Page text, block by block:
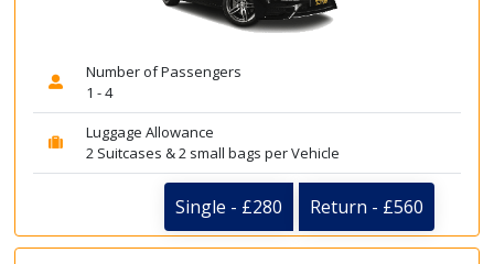
Number of Passengers
1 - 4
Luggage Allowance
2 Suitcases & 2 small bags per Vehicle
Single - £280 Return - £560